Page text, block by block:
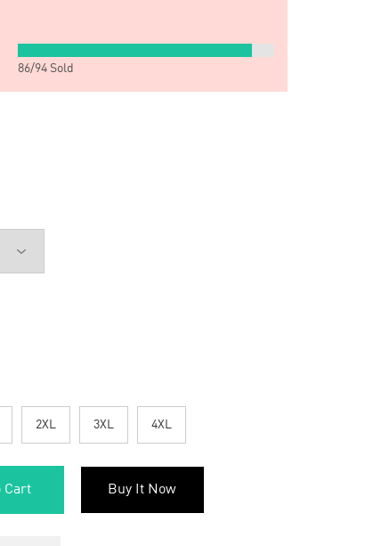
86/94Sold
2XL 3XL 4XL
Cart Buy It Now